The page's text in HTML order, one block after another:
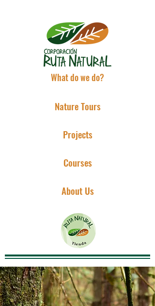
What do we do?
Nature Tours
Projects
Courses
About Us